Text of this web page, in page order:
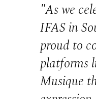
As we
IFAS in
proud to
platforms
Musique